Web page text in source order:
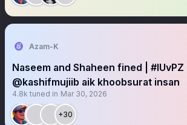
Azam-K
Naseem and Shaheen fined | #IUvPZ |
@kashifmujiib aik khoobsurat insan
4.8k tuned in Mar 30, 2026
+30